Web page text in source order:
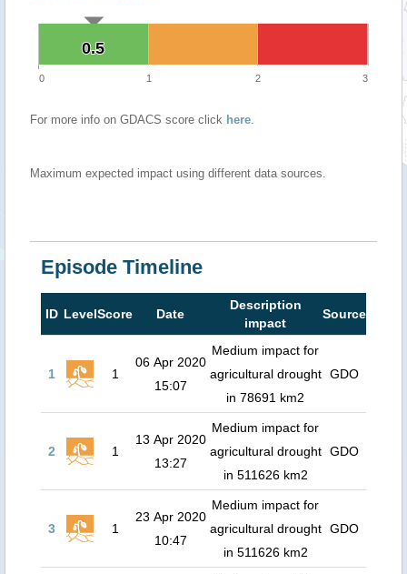
0.5
0.5
0 1 2 3
For more info on GDACS score click here.
Maximum expected impact using different data sources.
Episode Timeline
ID LevelScore Date
Description
impact
Source
1 1
06 Apr 2020
15:07
Medium impact for
agricultural drought
in 78691 km2
GDO
2 1
13 Apr 2020
13:27
Medium impact for
agricultural drought
in 511626 km2
GDO
3 1
23 Apr 2020
10:47
Medium impact for
agricultural drought
in 511626 km2
GDO